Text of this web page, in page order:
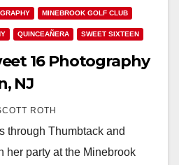
MINEBROOK GOLF CLUB
QUINCEAÑERA SWEET SIXTEEN
16 Photography
NJ
ROTH
through Thumbtack and
her party at the Minebrook